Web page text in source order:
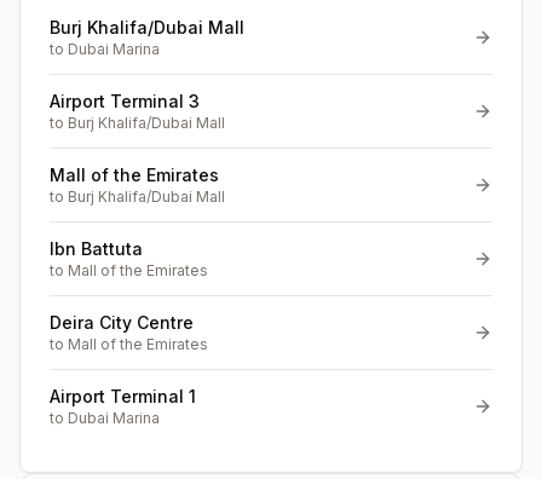
Burj Khalifa/Dubai Mall
to Dubai Marina
Airport Terminal 3
to Burj Khalifa/Dubai Mall
Mall of the Emirates
to Burj Khalifa/Dubai Mall
Ibn Battuta
to Mall of the Emirates
Deira City Centre
to Mall of the Emirates
Airport Terminal 1
to Dubai Marina